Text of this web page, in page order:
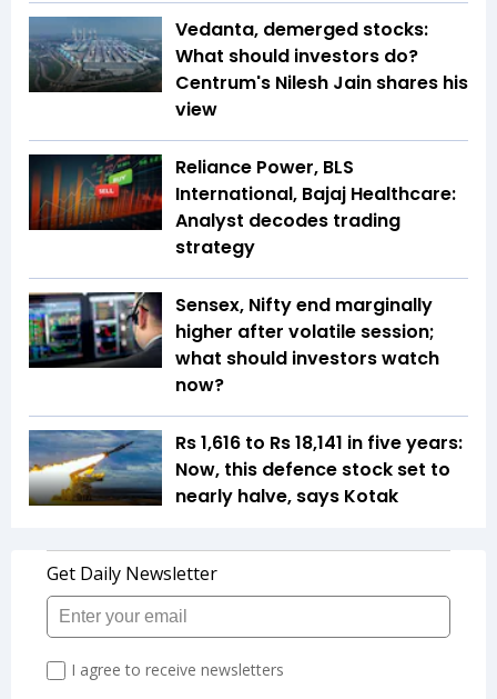
Vedanta, demerged stocks:
What should investors do?
Centrum's Nilesh Jain shares his
view
Reliance Power, BLS
International, Bajaj Healthcare:
Analyst decodes trading
strategy
Sensex, Nifty end marginally
higher after volatile session;
what should investors watch
now?
Rs 1,616 to Rs 18,141 in five years:
Now, this defence stock set to
nearly halve, says Kotak